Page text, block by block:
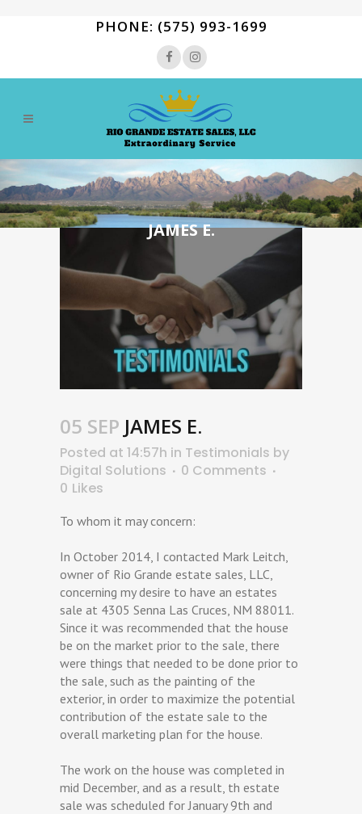
PHONE: (575) 993-1699
JAMES E.
05 SEP JAMES E.
Posted at 14:57h in Testimonials by
Digital Solutions
0 Comments
0 Likes
To whom it may concern:
In October 2014, I contacted Mark Leitch,
owner of Rio Grande estate sales, LLC,
concerning my desire to have an estates
sale at 4305 Senna Las Cruces, NM 88011.
Since it was recommended that the house
be on the market prior to the sale, there
were things that needed to be done prior to
the sale, such as the painting of the
exterior, in order to maximize the potential
contribution of the estate sale to the
overall marketing plan for the house.
The work on the house was completed in
mid December, and as a result, th estate
sale was scheduled for January 9th and